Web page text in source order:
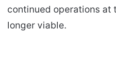
continued operations at
longer viable.